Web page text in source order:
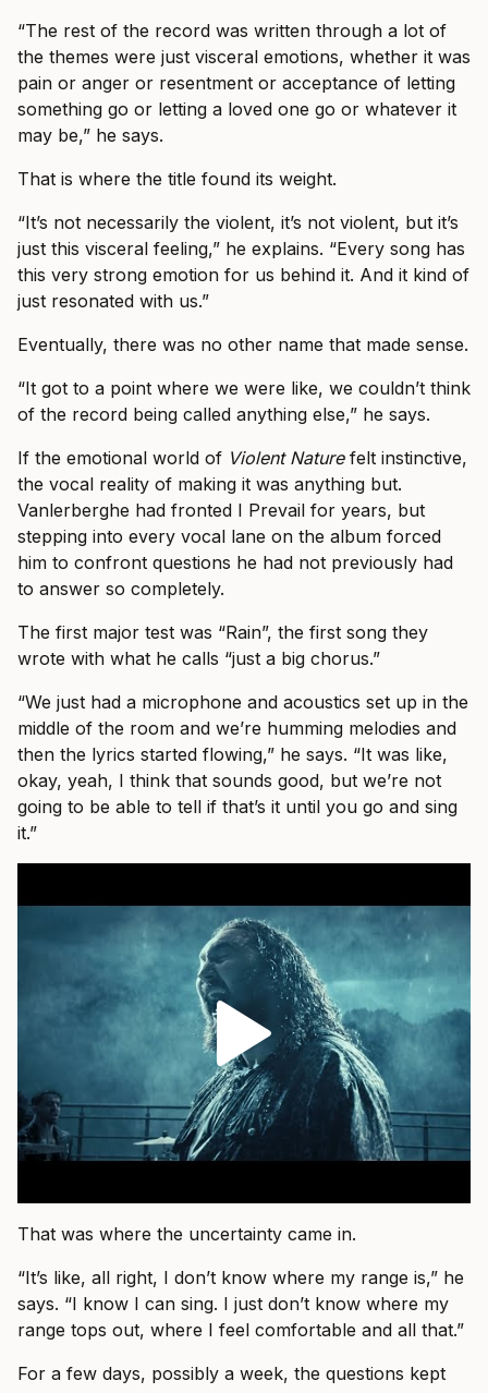
“The rest of the record was written through a lot of
the themes were just visceral emotions, whether it was
pain or anger or resentment or acceptance of letting
something go or letting a loved one go or whatever it
may be,” he says.
That is where the title found its weight.
“It’s not necessarily the violent, it’s not violent, but it’s
just this visceral feeling,” he explains. “Every song has
this very strong emotion for us behind it. And it kind of
just resonated with us.”
Eventually, there was no other name that made sense.
“It got to a point where we were like, we couldn’t think
of the record being called anything else,” he says.
If the emotional world of Violent Naturefelt instinctive,
the vocal reality of making it was anything but.
Vanlerberghe had fronted I Prevail for years, but
stepping into every vocal lane on the album forced
him to confront questions he had not previously had
to answer so completely.
The first major test was “Rain”, the first song they
wrote with what he calls “just a big chorus.”
“We just had a microphone and acoustics set up in the
middle of the room and we’re humming melodies and
then the lyrics started flowing,” he says. “It was like,
okay, yeah, I think that sounds good, but we’re not
going to be able to tell if that’s it until you go and sing
it.”
That was where the uncertainty came in.
“It’s like, all right, I don’t know where my range is,” he
says. “I know I can sing. I just don’t know where my
range tops out, where I feel comfortable and all that.”
For a few days, possibly a week, the questions kept